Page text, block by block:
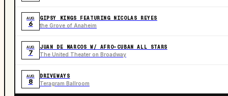
AUG
6
GIPSY KINGS FEATURING NICOLAS REYES
the Grove of Anaheim
AUG
7
JUAN DE MARCOS W/ AFRO-CUBAN ALL STARS
The United Theater on Broadway
AUG
8
DRIVEWAYS
Teragram Ballroom